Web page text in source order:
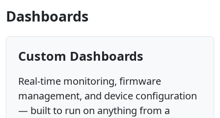
Dashboards
Custom Dashboards
Real-time monitoring, firmware
management, and device configuration
— built to run on anything from a